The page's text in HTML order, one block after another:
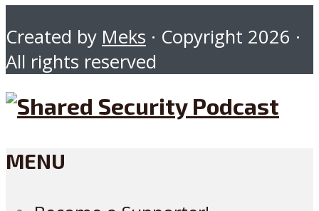
Created by Meks · Copyright 2026 ·
All rights reserved
MENU